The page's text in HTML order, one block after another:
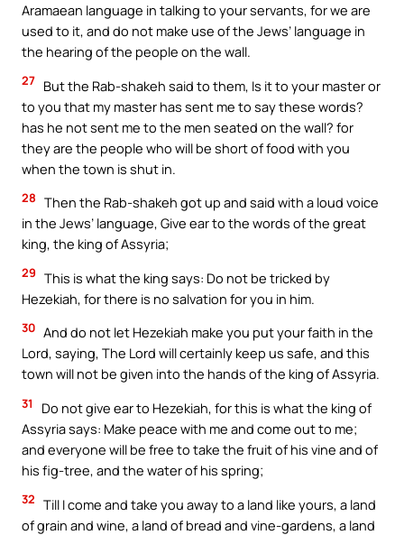
Aramaean language in talking to your servants, for we are
used to it, and do not make use of the Jews’ language in
the hearing of the people on the wall.
27 But the Rab-shakeh said to them, Is it to your master or
to you that my master has sent me to say these words?
has he not sent me to the men seated on the wall? for
they are the people who will be short of food with you
when the town is shut in.
28 Then the Rab-shakeh got up and said with a loud voice
in the Jews’ language, Give ear to the words of the great
king, the king of Assyria;
29 This is what the king says: Do not be tricked by
Hezekiah, for there is no salvation for you in him.
30 And do not let Hezekiah make you put your faith in the
Lord, saying, The Lord will certainly keep us safe, and this
town will not be given into the hands of the king of Assyria.
31
Do not give ear to Hezekiah, for this is what the king of
Assyria says: Make peace with me and come out to me;
and everyone will be free to take the fruit of his vine and of
his fig-tree, and the water of his spring;
32 Till I come and take you away to a land like yours, a land
of grain and wine, a land of bread and vine-gardens, a land